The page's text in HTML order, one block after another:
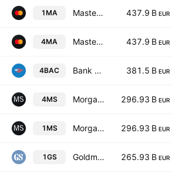
1MA Mastercard Incorporated Class A 437.9 B EUR
4MA Mastercard Incorporated Class A 437.9 B EUR
4BAC Bank of America Corp 381.5 B EUR
4MS Morgan Stanley 296.93 B EUR
1MS Morgan Stanley 296.93 B EUR
1GS Goldman Sachs Group, Inc. 265.93 B EUR